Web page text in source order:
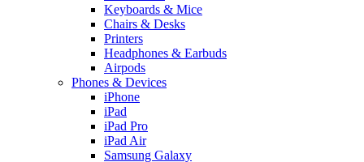
Keyboards & Mice
Chairs & Desks
Printers
Headphones & Earbuds
Airpods
Phones & Devices
iPhone
iPad
iPad Pro
iPad Air
Samsung Galaxy